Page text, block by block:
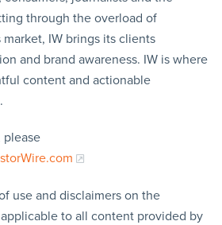
through the overload of
IW brings its clients
and brand awareness. IW is where
content and actionable
please
use and disclaimers on the
to all content provided by